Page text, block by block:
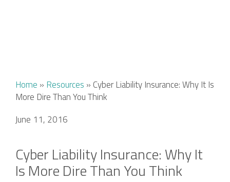
Home » Resources » Cyber Liability Insurance: Why It Is
More Dire Than You Think
June 11, 2016
Cyber Liability Insurance: Why It
Is More Dire Than You Think